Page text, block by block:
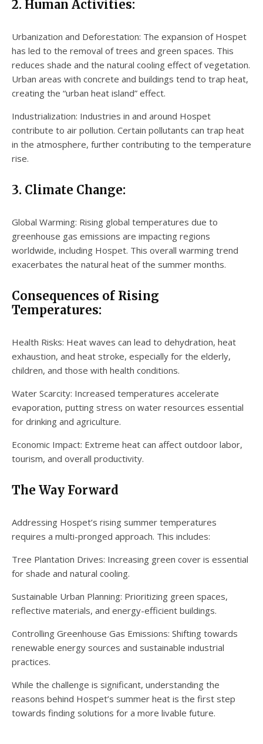
2. Human Activities:
Urbanization and Deforestation: The expansion of Hospet
has led to the removal of trees and green spaces. This
reduces shade and the natural cooling effect of vegetation.
Urban areas with concrete and buildings tend to trap heat,
creating the “urban heat island” effect.
Industrialization: Industries in and around Hospet
contribute to air pollution. Certain pollutants can trap heat
in the atmosphere, further contributing to the temperature
rise.
3. Climate Change:
Global Warming: Rising global temperatures due to
greenhouse gas emissions are impacting regions
worldwide, including Hospet. This overall warming trend
exacerbates the natural heat of the summer months.
Consequences of Rising
Temperatures:
Health Risks: Heat waves can lead to dehydration, heat
exhaustion, and heat stroke, especially for the elderly,
children, and those with health conditions.
Water Scarcity: Increased temperatures accelerate
evaporation, putting stress on water resources essential
for drinking and agriculture.
Economic Impact: Extreme heat can affect outdoor labor,
tourism, and overall productivity.
The Way Forward
Addressing Hospet’s rising summer temperatures
requires a multi-pronged approach. This includes:
Tree Plantation Drives: Increasing green cover is essential
for shade and natural cooling.
Sustainable Urban Planning: Prioritizing green spaces,
reflective materials, and energy-efficient buildings.
Controlling Greenhouse Gas Emissions: Shifting towards
renewable energy sources and sustainable industrial
practices.
While the challenge is significant, understanding the
reasons behind Hospet’s summer heat is the first step
towards finding solutions for a more livable future.